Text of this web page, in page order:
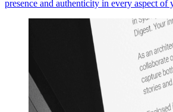
presence and authenticity in every aspect of